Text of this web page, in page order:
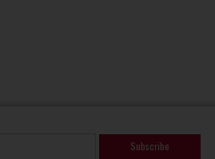
Subscribe